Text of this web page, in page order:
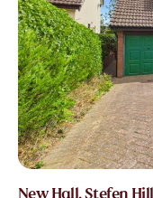
New Hall, Stefen Hill,